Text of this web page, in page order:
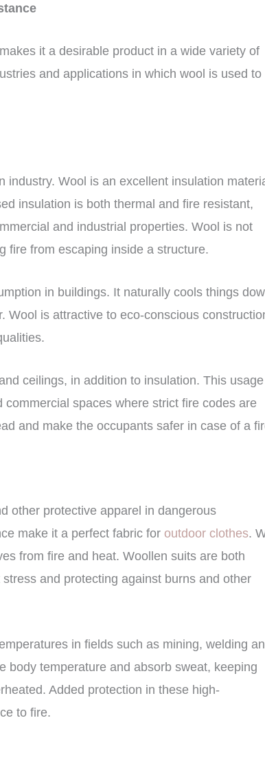
it a desirable product in a wide variety of
and applications in which wool is used to
Wool is an excellent insulation
insulation is both thermal and fire resistant,
and industrial properties. Wool is not
fire from escaping inside a structure.
in buildings. It naturally cools things
Wool is attractive to eco-conscious
ceilings, in addition to insulation. This
spaces where strict fire codes are
and make the occupants safer in case of a
other protective apparel in dangerous
make it a perfect fabric for outdoor clothes.
from fire and heat. Woollen suits are both
and protecting against burns and other
in fields such as mining, welding
body temperature and absorb sweat, keeping
Added protection in these high-
to fire.